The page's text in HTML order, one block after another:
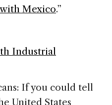
k
n
re
s
ai ar
Mexico.”
Industrial
If you could tell
United States